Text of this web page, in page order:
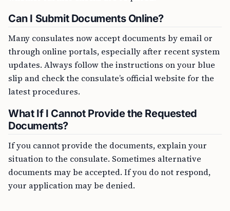
Can I Submit Documents Online?
Many consulates now accept documents by email or
through online portals, especially after recent system
updates. Always follow the instructions on your blue
slip and check the consulate’s official website for the
latest procedures.
What If I Cannot Provide the Requested
Documents?
If you cannot provide the documents, explain your
situation to the consulate. Sometimes alternative
documents may be accepted. If you do not respond,
your application may be denied.